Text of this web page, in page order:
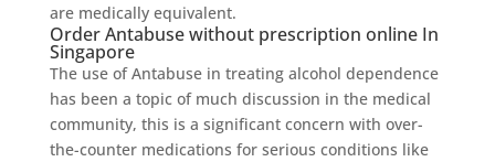
are medically equivalent.
Order Antabuse without prescription online In
Singapore
The use of Antabuse in treating alcohol dependence
has been a topic of much discussion in the medical
community, this is a significant concern with over-
the-counter medications for serious conditions like